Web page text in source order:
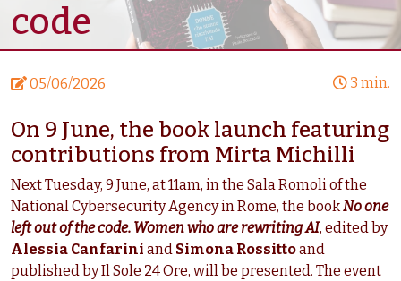
code
05/06/2026 3 min.
On 9 June, the book launch featuring
contributions from Mirta Michilli
Next Tuesday, 9 June, at 11am, in the Sala Romoli of the
National Cybersecurity Agency in Rome, the bookNo one
left out of the code. Women who are rewriting AI, edited by
Alessia Canfarini and Simona Rossittoand
published by Il Sole 24 Ore, will be presented. The event